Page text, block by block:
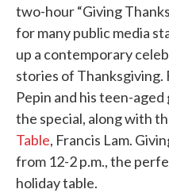
two-hour “Giving
for many public media
up a contemporary
stories of Thanksgiving.
Pepin and his teen-
the special, along with
Table, Francis Lam.
from 12-2 p.m., the
holiday table.